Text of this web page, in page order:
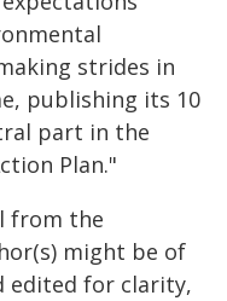
strides in
publishing its 10
part in the
Plan."
from the
might be of
edited for clarity,